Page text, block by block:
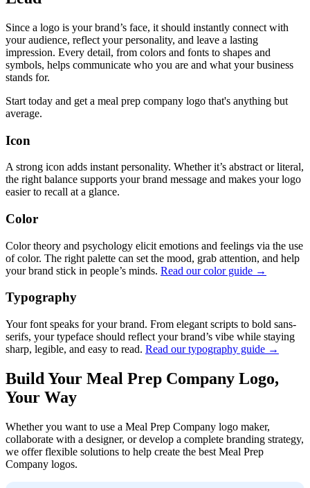
Since a logo is your brand’s face, it should instantly connect with
your audience, reflect your personality, and leave a lasting
impression. Every detail, from colors and fonts to shapes and
symbols, helps communicate who you are and what your business
stands for.
Start today and get a meal prep company logo that's anything but
average.
Icon
A strong icon adds instant personality. Whether it’s abstract or literal,
the right balance supports your brand message and makes your logo
easier to recall at a glance.
Color
Color theory and psychology elicit emotions and feelings via the use
of color. The right palette can set the mood, grab attention, and help
your brand stick in people’s minds. Read our color guide →
Typography
Your font speaks for your brand. From elegant scripts to bold sans-
serifs, your typeface should reflect your brand’s vibe while staying
sharp, legible, and easy to read. Read our typography guide →
Build Your Meal Prep Company Logo,
Your Way
Whether you want to use a Meal Prep Company logo maker,
collaborate with a designer, or develop a complete branding strategy,
we offer flexible solutions to help create the best Meal Prep
Company logos.